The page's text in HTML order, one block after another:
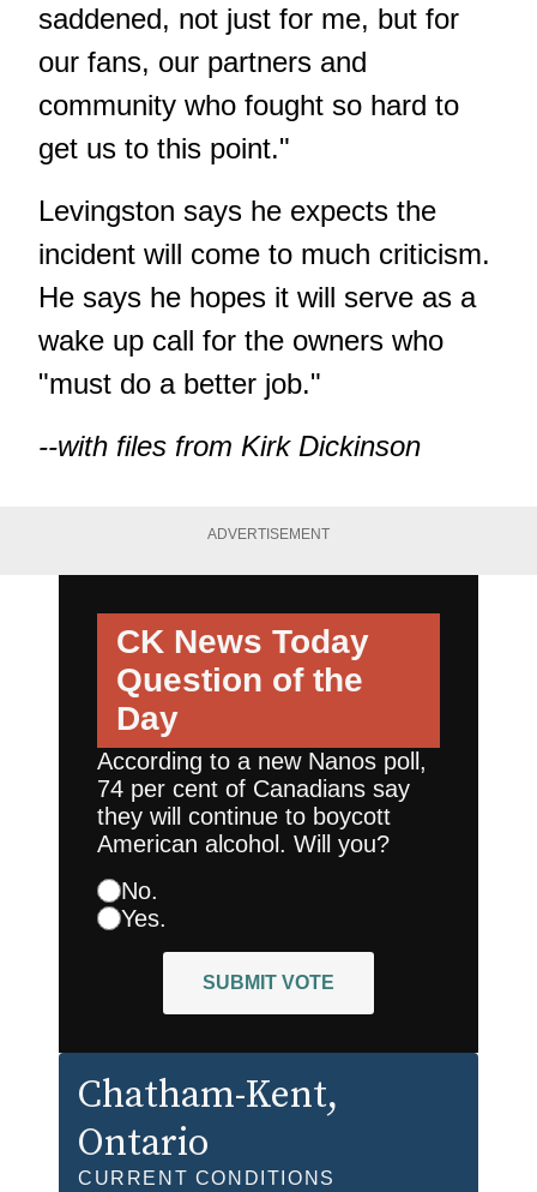
saddened, not just for me, but for
our fans, our partners and
community who fought so hard to
get us to this point."
Levingston says he expects the
incident will come to much criticism.
He says he hopes it will serve as a
wake up call for the owners who
"must do a better job."
--with files from Kirk Dickinson
ADVERTISEMENT
CK News Today
Question of the
Day
According to a new Nanos poll,
74 per cent of Canadians say
they will continue to boycott
American alcohol. Will you?
No.
Yes.
SUBMIT VOTE
Chatham-Kent,
Ontario
CURRENT CONDITIONS